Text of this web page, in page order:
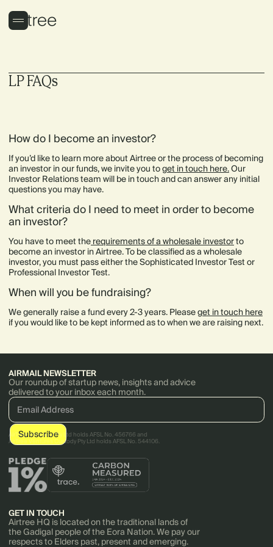
LP FAQs
How do I become an investor?
If you’d like to learn more about Airtree or the process of becoming
an investor in our funds, we invite you toget in touch here.Our
Investor Relations team will be in touch and can answer any initial
questions you may have.
What criteria do I need to meet in order to become
an investor?
You have to meet the requirements of a wholesale investorto
become an investor in Airtree. To be classified as a wholesale
investor, you must pass either the Sophisticated Investor Test or
Professional Investor Test.
When will you be fundraising?
We generally raise a fund every 2-3 years. Pleaseget in touch here
if you would like to be kept informed as to when we are raising next.
AIRMAIL NEWSLETTER
Our roundup of startup news, insights and advice
delivered to your inbox each month.
AirTree Ventures Pty Ltd holds AFSL No. 456766 and
AirTree Ventures Custody Pty Ltd holds AFSL No. 544106.
GET IN TOUCH
Airtree HQ is located on the traditional lands of
the Gadigal people of the Eora Nation. We pay our
respects to Elders past, present and emerging.